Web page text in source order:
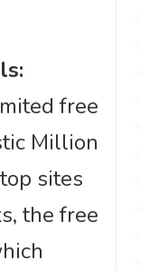
free
Million
sites
the free